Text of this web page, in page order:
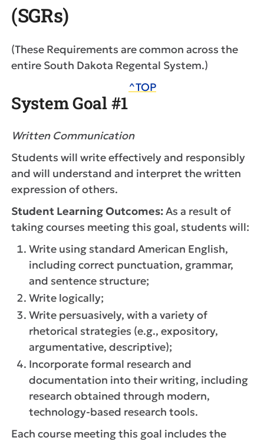
(SGRs)
(These Requirements are common across the
entire South Dakota Regental System.)
System Goal #1
^TOP
Written Communication
Students will write effectively and responsibly
and will understand and interpret the written
expression of others.
Student Learning Outcomes:As a result of
taking courses meeting this goal, students will:
Write using standard American English,
including correct punctuation, grammar,
and sentence structure;
Write logically;
Write persuasively, with a variety of
rhetorical strategies (e.g., expository,
argumentative, descriptive);
Incorporate formal research and
documentation into their writing, including
research obtained through modern,
technology-based research tools.
Each course meeting this goal includes the